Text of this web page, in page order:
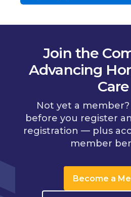
Join the
Advancing
Care
Not yet a member?
before you register
registration — plus
member
Become a